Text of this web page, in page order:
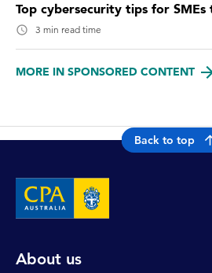
Top cybersecurity tips for SMEs
3 min read time
MORE IN SPONSORED CONTENT
Back to top
About us